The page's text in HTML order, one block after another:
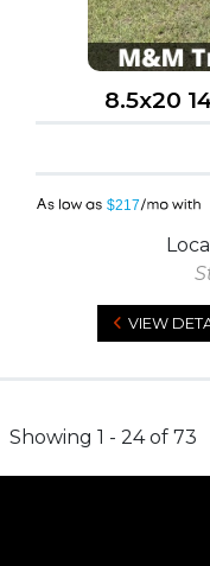
8.5x20
$217
A
VIEW
Showing 1 - 24 of 73